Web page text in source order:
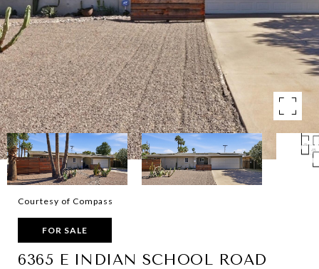
Courtesy of Compass
FOR SALE
6365 E INDIAN SCHOOL ROAD